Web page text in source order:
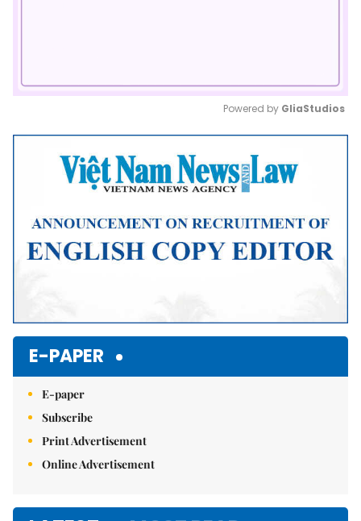
Mute
Powered by GliaStudios
E-PAPER
E-paper
Subscribe
Print Advertisement
Online Advertisement